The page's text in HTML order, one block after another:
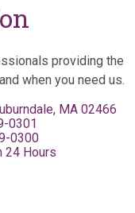
providing the
when you need us.
MA 02466
0301
0300
24 Hours